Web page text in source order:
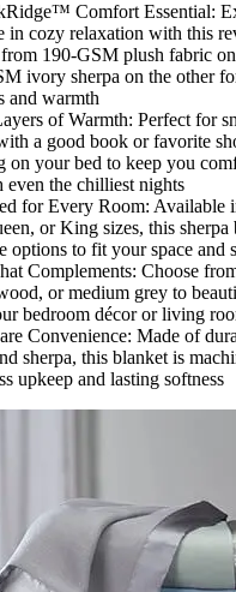
Comfort Essential:
in cozy relaxation with this
190-GSM plush fabric
ivory sherpa on the other
and warmth
of Warmth: Perfect for
a good book or favorite
on your bed to keep you
even the chilliest nights
for Every Room: Available
or King sizes, this sherpa
options to fit your space and
Complements: Choose
or medium grey to
bedroom décor or living
Convenience: Made of
sherpa, this blanket is
upkeep and lasting softness